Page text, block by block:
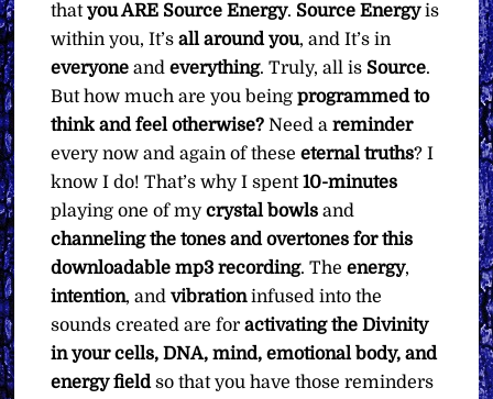
thatyou ARE Source Energy. Source Energyis
within you, It’sall around you, and It’s in
everyone andeverything. Truly, all is Source.
But how much are you beingprogrammed to
think and feel otherwise? Need areminder
every now and again of theseeternal truths? I
know I do! That’s why I spent10-minutes
playing one of mycrystal bowls and
channeling the tones and overtones for this
downloadable mp3 recording. Theenergy,
intention, andvibrationinfused into the
sounds created are foractivating the Divinity
in your cells, DNA, mind, emotional body, and
energy fieldso that you have those reminders